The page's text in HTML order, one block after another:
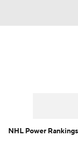
NHL Power Rankings